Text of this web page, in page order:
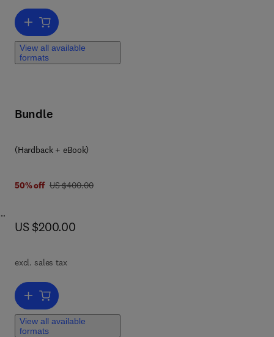
Add to cart, Robotic Cell Manipulation
View all available
formats
Bundle
(Hardback + eBook)
50% off was US $400.00
US $400.00
now US $200.00
US $200.00
excl. sales tax
Add to cart, Advanced Metrology
View all available
formats